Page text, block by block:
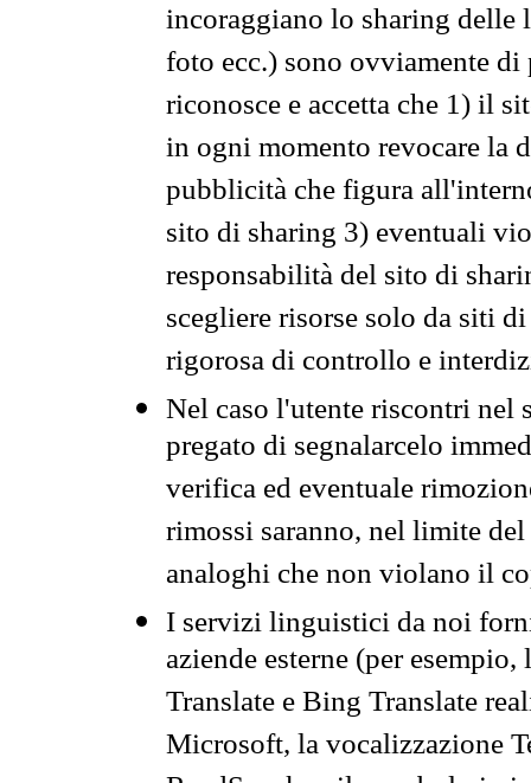
incoraggiano lo sharing
foto ecc.) sono ovviamente
riconosce e accetta che 1) il
in ogni momento revocare la
pubblicità che figura
sito di sharing 3) eventuali
responsabilità del sito di
scegliere risorse solo da siti
rigorosa di controllo e
Nel caso l'utente riscontri nel
pregato di segnalarcelo
verifica ed eventuale
rimossi saranno, nel limite
analoghi che non violano il
I servizi linguistici da noi
aziende esterne (per
Translate e Bing Translate
Microsoft, la vocalizzazione